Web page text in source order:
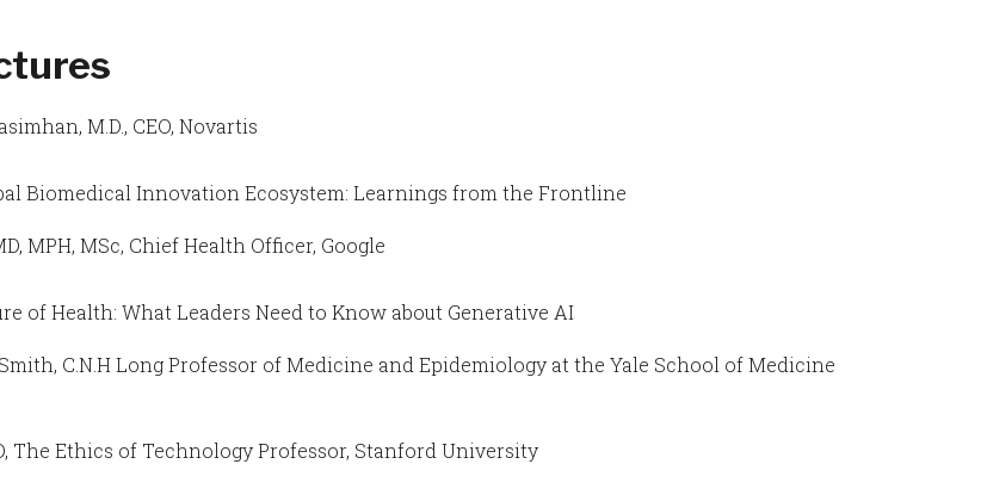
M.D., CEO, Novartis
Biomedical Innovation Ecosystem: Learnings from the Frontline
MPH, MSc, Chief Health Officer, Google
of Health: What Leaders Need to Know about Generative AI
C.N.H Long Professor of Medicine and Epidemiology at the Yale School of Medicine
The Ethics of Technology Professor, Stanford University